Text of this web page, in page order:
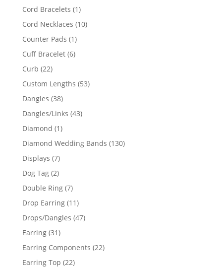
products
Cord Bracelets 11
product
Cord Necklaces 1010
Counter Pads 11
product
Cuff Bracelet 66
Curb 2222
products
Custom Lengths 5353
Dangles 3838
products
Dangles/Links 4343
Diamond 11
product
Diamond Wedding Bands 130130
Displays 77
products
Dog Tag 22
products
Double Ring 77
products
Drop Earring 1111
products
Drops/Dangles 4747
Earring 3131
products
Earring Components 2222
Earring Top 2222